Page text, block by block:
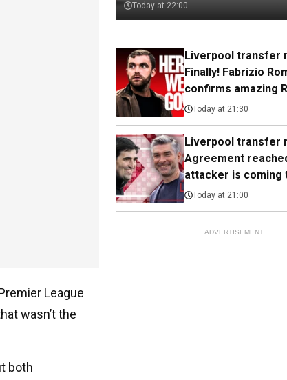
League
wasn’t the
both
Today at 22:00
Liverpool transfer
Finally! Fabrizio
confirms amazing
Today at 21:30
Liverpool transfer
Agreement
attacker is coming
Today at 21:00
ADVERTISEMENT